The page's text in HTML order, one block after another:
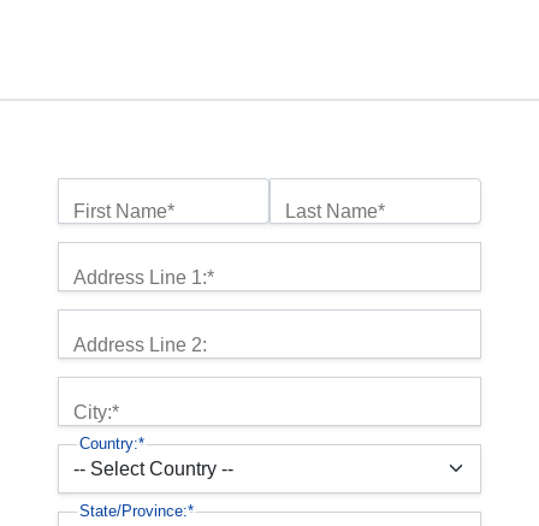
Name:*
First Name* Last Name*
Billing Address
Address Line 1:*
Address Line 2:
City:*
Country:*
State/Province:*